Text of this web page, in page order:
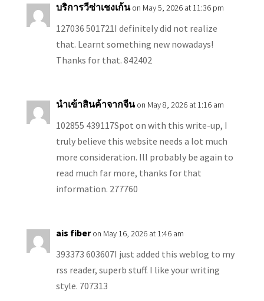
บริการวีซ่าเชงเก้น on May 5, 2026 at 11:36 pm
127036 501721I definitely did not realize
that. Learnt something new nowadays!
Thanks for that. 842402
นำเข้าสินค้าจากจีน on May 8, 2026 at 1:16 am
102855 439117Spot on with this write-up, I
truly believe this website needs a lot much
more consideration. Ill probably be again to
read much far more, thanks for that
information. 277760
ais fiber on May 16, 2026 at 1:46 am
393373 603607I just added this weblog to my
rss reader, superb stuff. I like your writing
style. 707313